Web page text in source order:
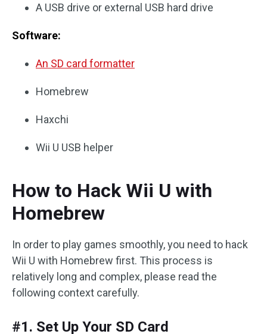
A USB drive or external USB hard drive
Software:
An SD card formatter
Homebrew
Haxchi
Wii U USB helper
How to Hack Wii U with
Homebrew
In order to play games smoothly, you need to hack
Wii U with Homebrew first. This process is
relatively long and complex, please read the
following context carefully.
#1. Set Up Your SD Card